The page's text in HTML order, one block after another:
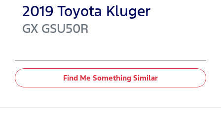
2019 Toyota Kluger
GX GSU50R
Find Me Something Similar